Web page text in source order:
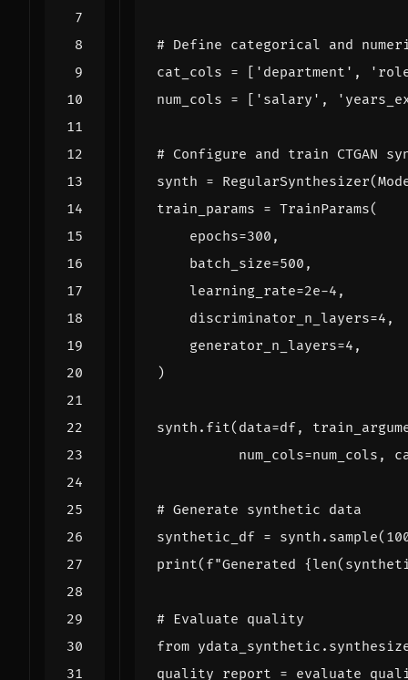
# Define categorical and
cat_cols = [ 'department' ,
num_cols = [ 'salary' ,
# Configure and train CTGAN
synth = RegularSynthesizer(
train_params = TrainParams(
epochs=300 ,
batch_size=500 ,
learning_rate=2e-4 ,
discriminator_n_layers=4 ,
generator_n_layers=4 ,
)
synth . fit( data=df,
num_cols=num_cols ,
# Generate synthetic data
synthetic_df = synth . sample(
print( f"Generated {len(
# Evaluate quality
from
quality_report =